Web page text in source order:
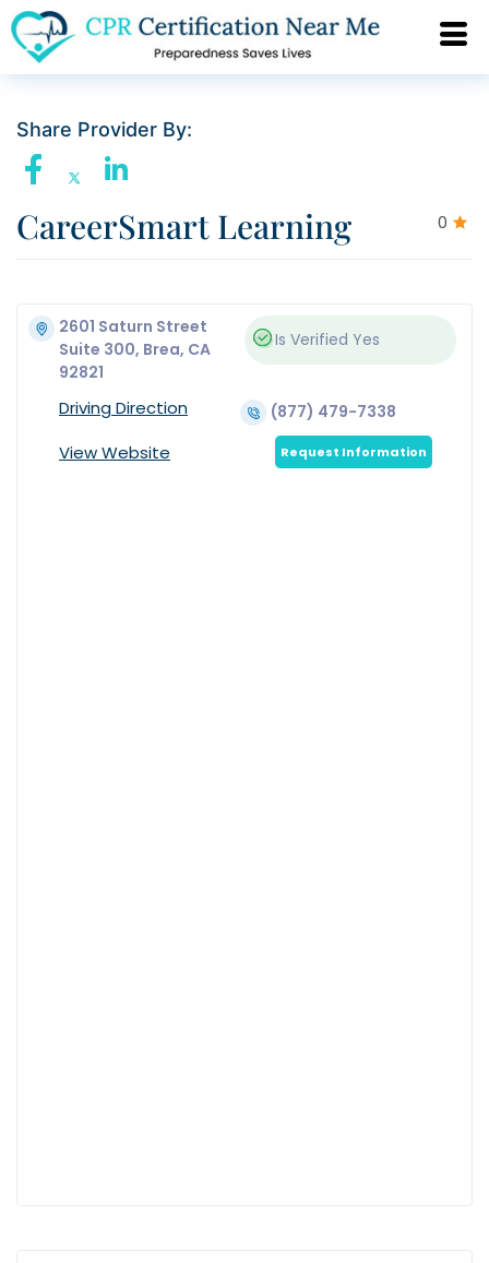
Share Provider By:
0
CareerSmart Learning
2601 Saturn Street
Suite 300, Brea, CA
92821
Is Verified Yes
Driving Direction (877) 479-7338
View Website Request Information